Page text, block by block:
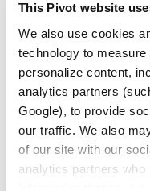
This Pivot website
We also use cookies
technology to measure
personalize content,
analytics partners
Google), to provide
our traffic. We also
of our site with our
analytics partners
information that
For more than 100
guided by a
that inspire the
Herman Miller has